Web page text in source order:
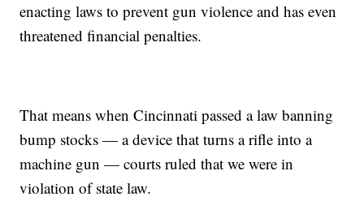
enacting laws to prevent gun violence and has even
threatened financial penalties.
That means when Cincinnati passed a law banning
bump stocks — a device that turns a rifle into a
machine gun — courts ruled that we were in
violation of state law.